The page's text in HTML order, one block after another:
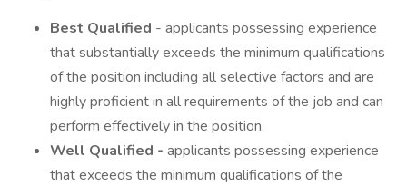
Best Qualified - applicants possessing experience
that substantially exceeds the minimum qualifications
of the position including all selective factors and are
highly proficient in all requirements of the job and can
perform effectively in the position.
Well Qualified - applicants possessing experience
that exceeds the minimum qualifications of the